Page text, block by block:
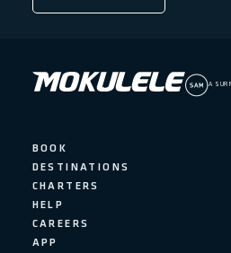
A
BOOK
DESTINATIONS
CHARTERS
HELP
CAREERS
APP